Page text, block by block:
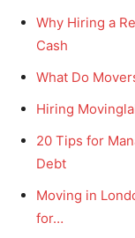
Why Hiring a
Cash
What Do
Hiring
20 Tips for
Debt
Moving in
for…